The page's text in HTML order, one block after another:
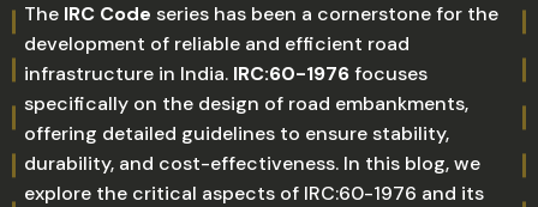
The IRC Code series has been a cornerstone for the
development of reliable and efficient road
infrastructure in India. IRC:60-1976focuses
specifically on the design of road embankments,
offering detailed guidelines to ensure stability,
durability, and cost-effectiveness. In this blog, we
explore the critical aspects of IRC:60-1976 and its